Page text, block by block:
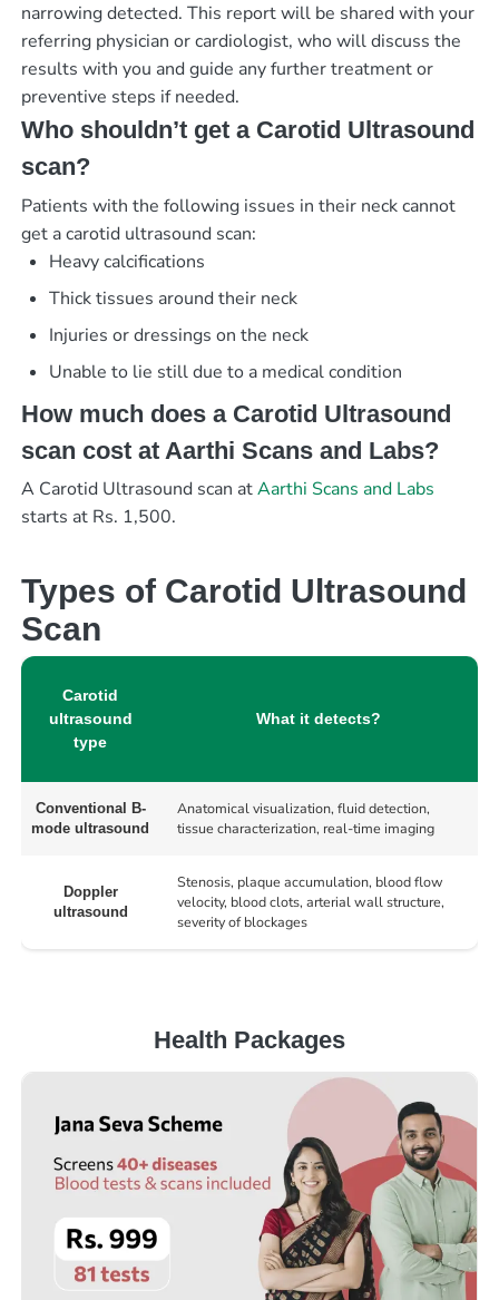
narrowing detected. This report will be shared with your
referring physician or cardiologist, who will discuss the
results with you and guide any further treatment or
preventive steps if needed.
Who shouldn’t get a Carotid Ultrasound
scan?
Patients with the following issues in their neck cannot
get a carotid ultrasound scan:
Heavy calcifications
Thick tissues around their neck
Injuries or dressings on the neck
Unable to lie still due to a medical condition
How much does a Carotid Ultrasound
scan cost at Aarthi Scans and Labs?
A Carotid Ultrasound scan atAarthi Scans and Labs
starts at Rs. 1,500.
Types of Carotid Ultrasound
Scan
Carotid
ultrasound
type
What it detects?
Conventional B-
mode ultrasound
Anatomical visualization, fluid detection,
tissue characterization, real-time imaging
Doppler
ultrasound
Stenosis, plaque accumulation, blood flow
velocity, blood clots, arterial wall structure,
severity of blockages
Health Packages